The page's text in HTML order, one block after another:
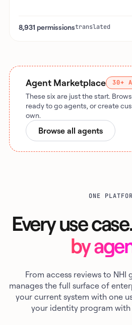
8,931 permissionstranslated
Agent Marketplace 30+
These six are just the start.
ready to go agents, or create
own.
Browse all agents
ONE
Every use
by
From access reviews to NHI
manages the full surface of
your current system with one
your identity program